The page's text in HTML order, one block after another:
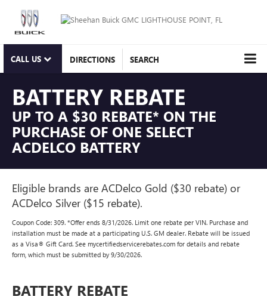
CALL US DIRECTIONS SEARCH
BATTERY REBATE
UP TO A $30 REBATE* ON THE
PURCHASE OF ONE SELECT
ACDELCO BATTERY
Eligible brands are ACDelco Gold ($30 rebate) or
ACDelco Silver ($15 rebate).
Coupon Code: 309. *Offer ends 8/31/2026. Limit one rebate per VIN. Purchase and
installation must be made at a participating U.S. GM dealer. Rebate will be issued
as a Visa® Gift Card. See mycertifiedservicerebates.com for details and rebate
form, which must be submitted by 9/30/2026.
BATTERY REBATE